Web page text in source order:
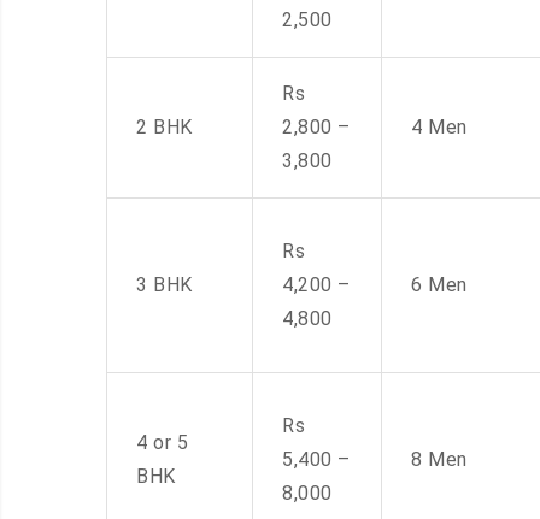
2,500
2 BHK
Rs
2,800 –
3,800
4 Men
3 BHK
Rs
4,200 –
4,800
6 Men
4 or 5
BHK
Rs
5,400 –
8,000
8 Men